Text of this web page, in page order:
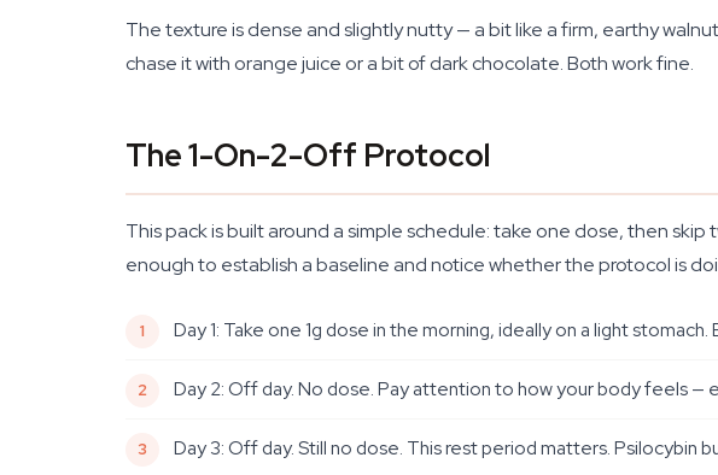
The texture is dense and slightly nutty — a bit like a firm, earthy
chase it with orange juice or a bit of dark chocolate. Both work fine.
The 1-On-2-Off Protocol
This pack is built around a simple schedule: take one dose, then
enough to establish a baseline and notice whether the protocol is
Day 1: Take one 1g dose in the morning, ideally on a light
Day 2: Off day. No dose. Pay attention to how your body feels —
Day 3: Off day. Still no dose. This rest period matters.